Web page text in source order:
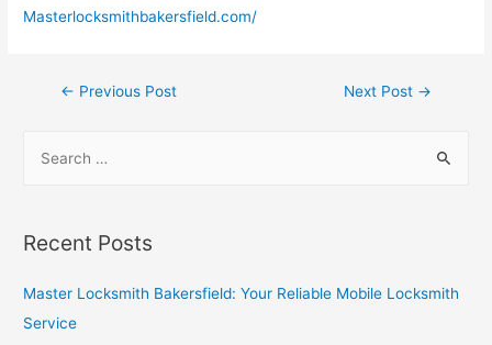
Masterlocksmithbakersfield.com/
← Previous Post Next Post →
Recent Posts
Master Locksmith Bakersfield: Your Reliable Mobile Locksmith
Service